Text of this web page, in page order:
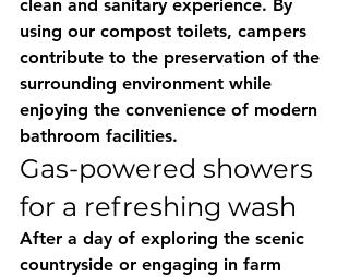
clean and sanitary experience. By
using our compost toilets, campers
contribute to the preservation of the
surrounding environment while
enjoying the convenience of modern
bathroom facilities.
Gas-powered showers
for a refreshing wash
After a day of exploring the scenic
countryside or engaging in farm